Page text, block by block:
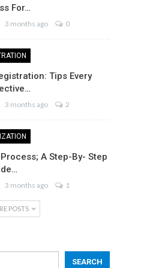
For…
3 months ago 0
Tips Every
3 months ago 2
A Step-By- Step
3 months ago 1
POSTS
SEARCH